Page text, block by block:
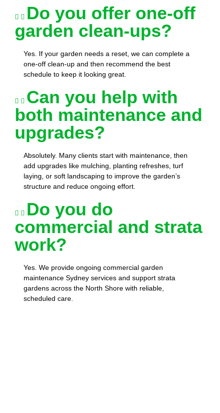
Do you offer one-off
garden clean-ups?
Yes. If your garden needs a reset, we can complete a
one-off clean-up and then recommend the best
schedule to keep it looking great.
Can you help with
both maintenance and
upgrades?
Absolutely. Many clients start with maintenance, then
add upgrades like mulching, planting refreshes, turf
laying, or soft landscaping to improve the garden’s
structure and reduce ongoing effort.
Do you do
commercial and strata
work?
Yes. We provide ongoing commercial garden
maintenance Sydney services and support strata
gardens across the North Shore with reliable,
scheduled care.